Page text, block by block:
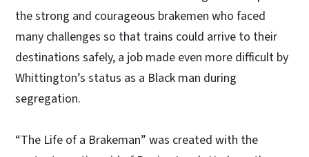
the strong and courageous brakemen who faced
many challenges so that trains could arrive to their
destinations safely, a job made even more difficult by
Whittington’s status as a Black man during
segregation.
“The Life of a Brakeman” was created with the